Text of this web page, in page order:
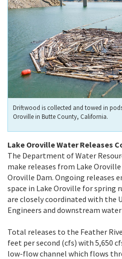
Driftwood is collected and towed in
Oroville in Butte County, California.
Lake Oroville Water Releases
The Department of Water
make releases from Lake
Oroville Dam. Ongoing releases
space in Lake Oroville for spring
are closely coordinated with the
Engineers and downstream
Total releases to the Feather
feet per second (cfs) with 5,650
low-flow channel which flows